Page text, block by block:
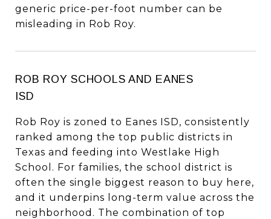
generic price-per-foot number can be
misleading in Rob Roy.
ROB ROY SCHOOLS AND EANES
ISD
Rob Roy is zoned to Eanes ISD, consistently
ranked among the top public districts in
Texas and feeding into Westlake High
School. For families, the school district is
often the single biggest reason to buy here,
and it underpins long-term value across the
neighborhood. The combination of top